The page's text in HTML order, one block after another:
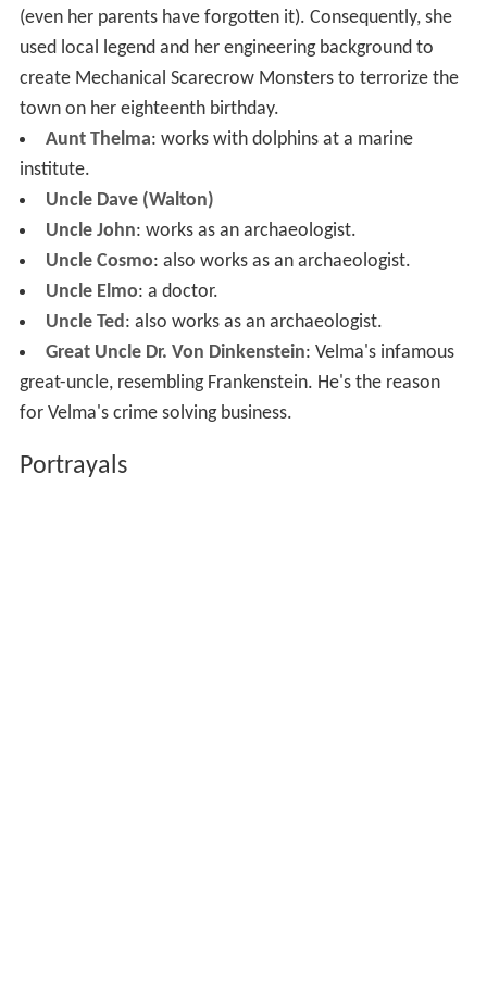
(even her parents have forgotten it). Consequently, she
used local legend and her engineering background to
create Mechanical Scarecrow Monsters to terrorize the
town on her eighteenth birthday.
Aunt Thelma: works with dolphins at a marine
institute.
Uncle Dave (Walton)
Uncle John: works as an archaeologist.
Uncle Cosmo: also works as an archaeologist.
Uncle Elmo: a doctor.
Uncle Ted: also works as an archaeologist.
Great Uncle Dr. Von Dinkenstein: Velma's infamous
great-uncle, resembling Frankenstein. He's the reason
for Velma's crime solving business.
Portrayals